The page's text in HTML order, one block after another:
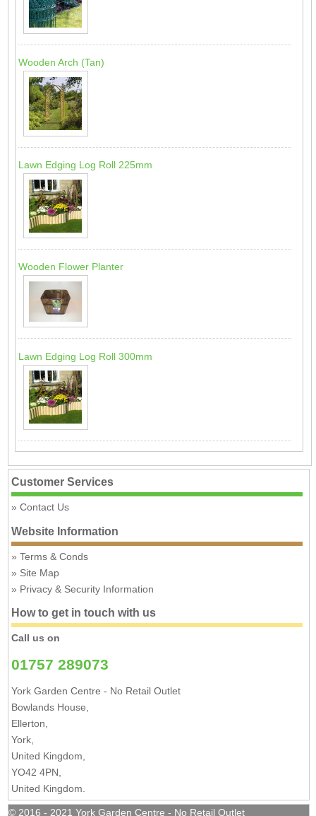
Wooden Arch (Tan)
Lawn Edging Log Roll 225mm
Wooden Flower Planter
Lawn Edging Log Roll 300mm
Customer Services
Contact Us
Website Information
Terms & Conds
Site Map
Privacy & Security Information
How to get in touch with us
Call us on
01757 289073
York Garden Centre - No Retail Outlet
Bowlands House,
Ellerton,
York,
United Kingdom,
YO42 4PN,
United Kingdom.
© 2016 - 2021 York Garden Centre - No Retail Outlet